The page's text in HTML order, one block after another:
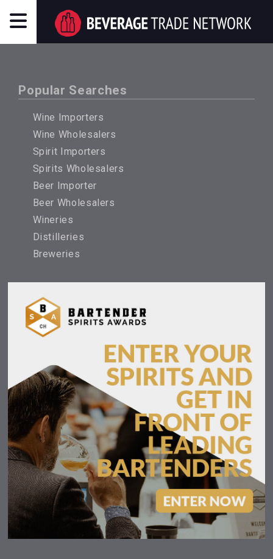
Popular Searches
Wine Importers
Wine Wholesalers
Spirit Importers
Spirits Wholesalers
Beer Importer
Beer Wholesalers
Wineries
Distilleries
Breweries